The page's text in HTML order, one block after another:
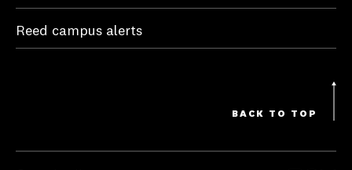
Reed campus alerts
BACK TO TOP